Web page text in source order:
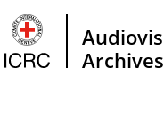
Archives